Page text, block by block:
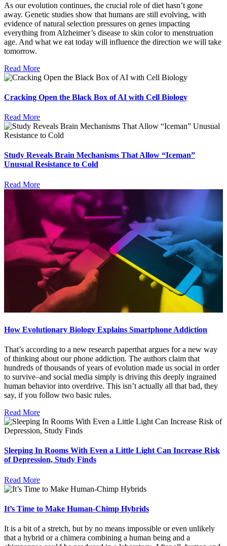
As our evolution continues, the crucial role of diet hasn’t gone
away. Genetic studies show that humans are still evolving, with
evidence of natural selection pressures on genes impacting
everything from Alzheimer’s disease to skin color to menstruation
age. And what we eat today will influence the direction we will take
tomorrow.
Read More
Cracking Open the Black Box of AI with Cell Biology
Read More
Study Reveals Brain Mechanisms That Allow “Iceman”
Unusual Resistance to Cold
Read More
How Evolutionary Biology Explains Smartphone Addiction
That’s according to a new research paperthat argues for a new way
of thinking about our phone addiction. The authors claim that
hundreds of thousands of years of evolution made us social in order
to survive–and social media simply is driving this deeply ingrained
human behavior into overdrive. This isn’t actually all that bad, they
say, if you follow two basic rules.
Read More
Sleeping In Rooms With Even a Little Light Can Increase Risk
of Depression, Study Finds
Read More
It’s Time to Make Human-Chimp Hybrids
It is a bit of a stretch, but by no means impossible or even unlikely
that a hybrid or a chimera combining a human being and a